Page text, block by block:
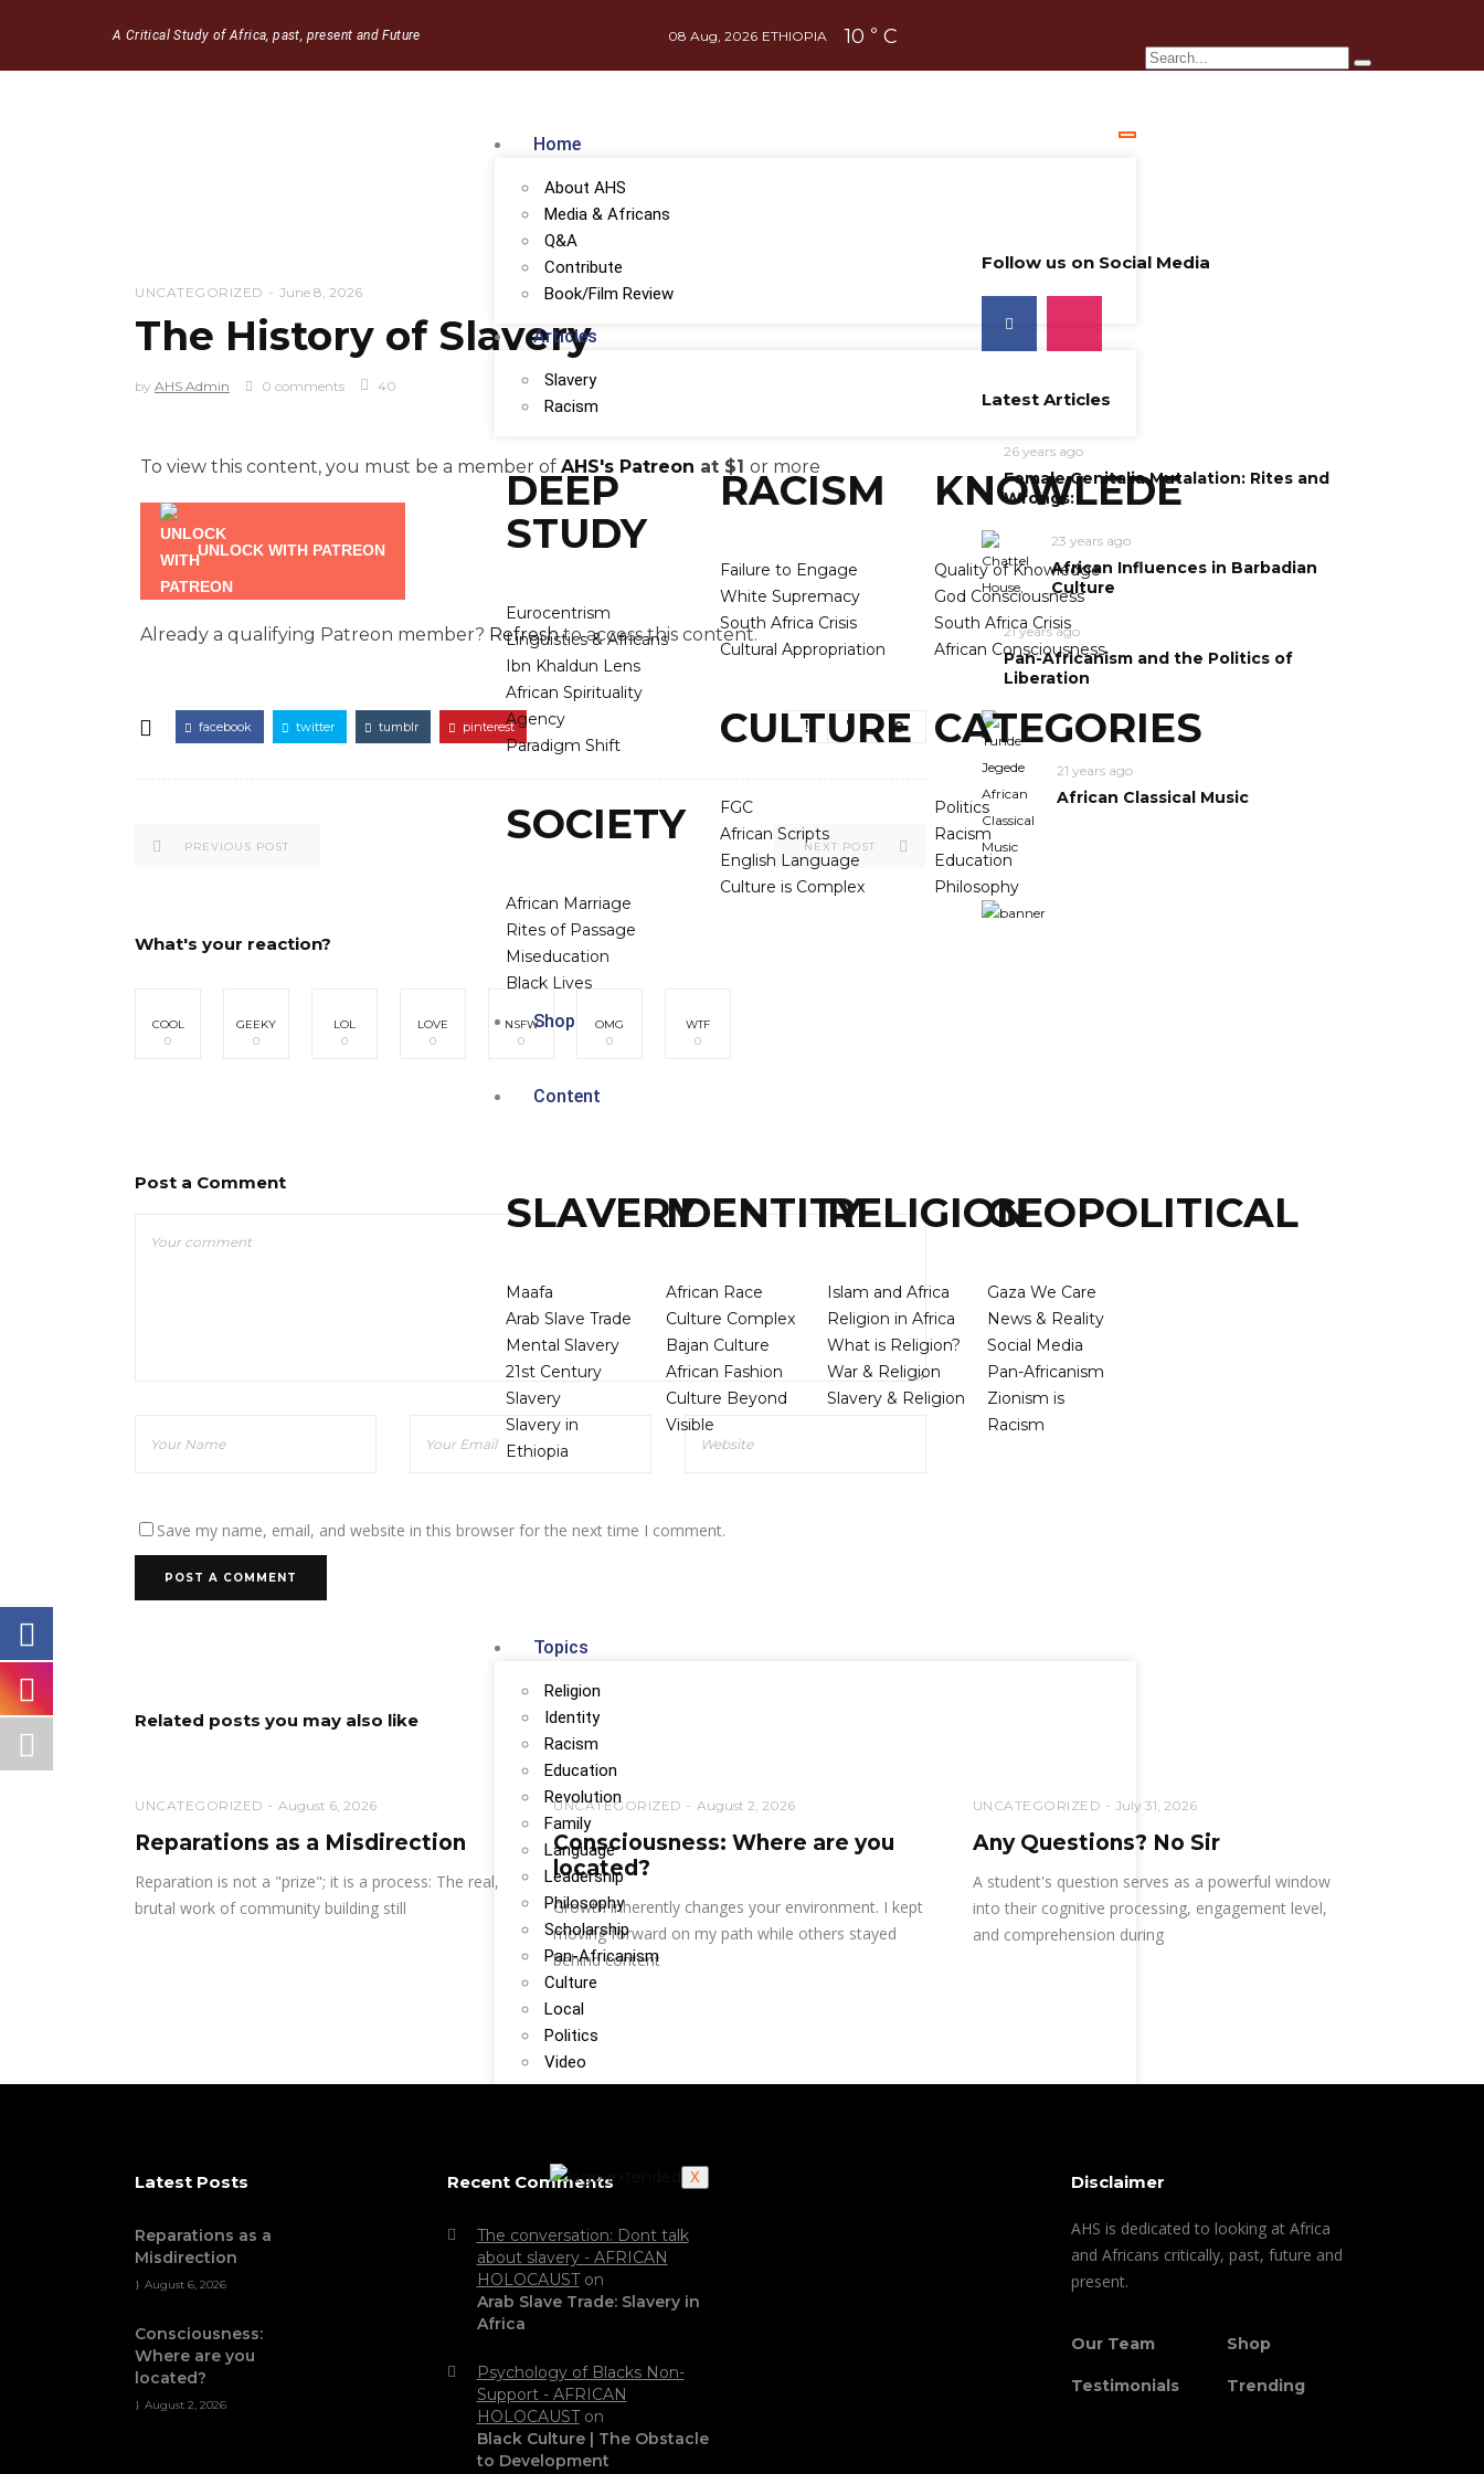
A Critical Study of Africa, past, present and Future 08 Aug, 2026 ETHIOPIA 10 ° C
Home
About AHS
Media & Africans
Q&A
Contribute
Book/Film Review
Articles
Slavery
Racism
DEEP
STUDY
Eurocentrism
Linguistics & Africans
Ibn Khaldun Lens
African Spirituality
Agency
Paradigm Shift
SOCIETY
African Marriage
Rites of Passage
Miseducation
Black Lives
RACISM
Failure to Engage
White Supremacy
South Africa Crisis
Cultural Appropriation
CULTURE
FGC
African Scripts
English Language
Culture is Complex
KNOWLEDE
Quality of Knowledge
God Consciousness
South Africa Crisis
African Consciousness
CATEGORIES
Politics
Racism
Education
Philosophy
Shop
Content
SLAVERY
Maafa
Arab Slave Trade
Mental Slavery
21st Century
Slavery
Slavery in
Ethiopia
IDENTITY
African Race
Culture Complex
Bajan Culture
African Fashion
Culture Beyond
Visible
RELIGION
Islam and Africa
Religion in Africa
What is Religion?
War & Religion
Slavery & Religion
GEOPOLITICAL
Gaza We Care
News & Reality
Social Media
Pan-Africanism
Zionism is
Racism
Topics
Religion
Identity
Racism
Education
Revolution
Family
Language
Leadership
Philosophy
Scholarship
Pan-Africanism
Culture
Local
Politics
Video
X
UNCATEGORIZED June 8, 2026
The History of Slavery
by AHS Admin 0 comments 40
To view this content, you must be a member of AHS's Patreon at $1 or more
UNLOCK WITH PATREON
Already a qualifying Patreon member? Refreshto access this content.
facebook twitter tumblr pinterest 0
PREVIOUS POST NEXT POST
What's your reaction?
COOL
0
GEEKY
0
LOL
0
LOVE
0
NSFW
0
OMG
0
WTF
0
Post a Comment
Save my name, email, and website in this browser for the next time I comment.
Follow us on Social Media
Latest Articles
26 years ago
Female Genitalia Mutalation: Rites and
Wrongs:
23 years ago
African Influences in Barbadian
Culture
21 years ago
Pan-Africanism and the Politics of
Liberation
21 years ago
African Classical Music
Related posts you may also like
UNCATEGORIZED August 6, 2026
Reparations as a Misdirection
Reparation is not a "prize"; it is a process: The real,
brutal work of community building still
UNCATEGORIZED August 2, 2026
Consciousness: Where are you
located?
Growth inherently changes your environment. I kept
moving forward on my path while others stayed
behind content
UNCATEGORIZED July 31, 2026
Any Questions? No Sir
A student's question serves as a powerful window
into their cognitive processing, engagement level,
and comprehension during
Latest Posts
Reparations as a
Misdirection
August 6, 2026
Consciousness:
Where are you
located?
August 2, 2026
Recent Comments
The conversation: Dont talk
about slavery - AFRICAN
HOLOCAUSTon
Arab Slave Trade: Slavery in
Africa
Psychology of Blacks Non-
Support - AFRICAN
HOLOCAUSTon
Black Culture | The Obstacle
to Development
Disclaimer
AHS is dedicated to looking at Africa
and Africans critically, past, future and
present.
Our Team
Testimonials
Shop
Trending